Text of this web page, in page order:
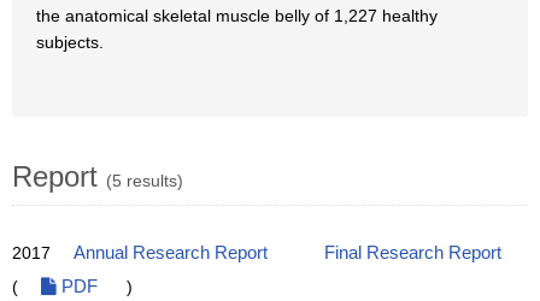
the anatomical skeletal muscle belly of 1,227 healthy
subjects.
Report (5 results)
2017 Annual Research Report
Final Research Report
(
PDF )